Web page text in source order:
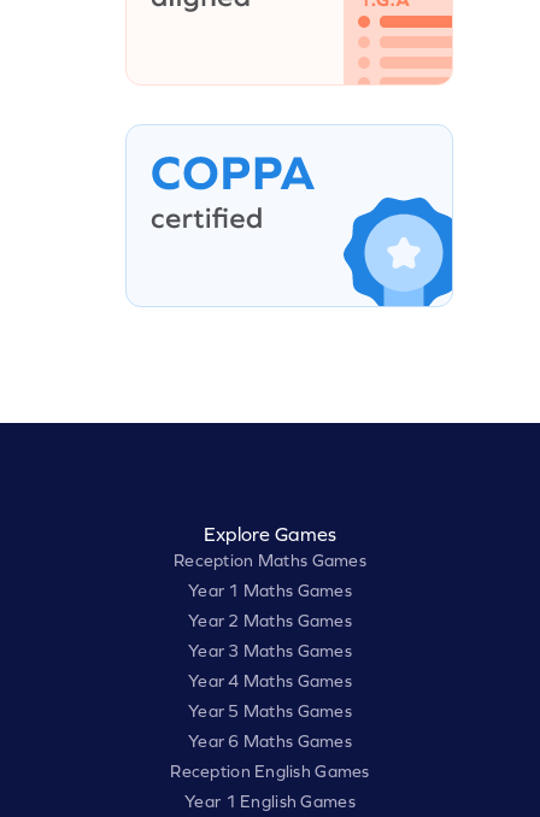
Explore Games
Reception Maths Games
Year 1 Maths Games
Year 2 Maths Games
Year 3 Maths Games
Year 4 Maths Games
Year 5 Maths Games
Year 6 Maths Games
Reception English Games
Year 1 English Games